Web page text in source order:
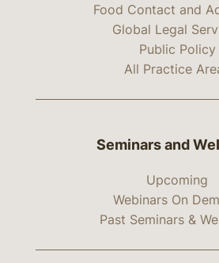
Food Contact and
Global Legal
Public Policy
All Practice
Seminars and
Upcoming
Webinars On
Past Seminars &